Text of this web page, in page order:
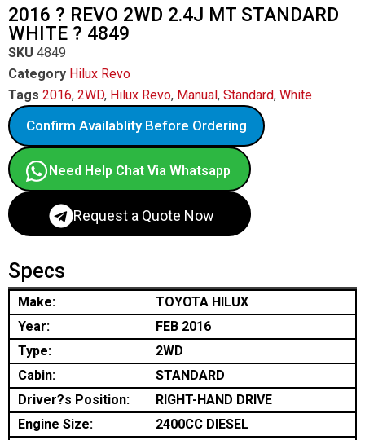
2016 ? REVO 2WD 2.4J MT STANDARD
WHITE ? 4849
SKU 4849
Category Hilux Revo
Tags 2016, 2WD, Hilux Revo, Manual, Standard, White
Confirm Availablity Before Ordering
Need Help Chat Via Whatsapp
Request a Quote Now
Specs
Make:
TOYOTA HILUX
Year:
FEB 2016
Type:
2WD
Cabin:
STANDARD
Driver?s Position:
RIGHT-HAND DRIVE
Engine Size:
2400CC DIESEL